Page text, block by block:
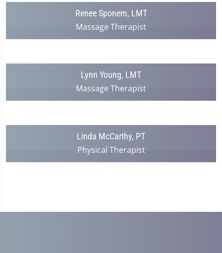
Renee Sponem, LMT
Massage Therapist
Lynn Young, LMT
Massage Therapist
Linda McCarthy, PT
Physical Therapist